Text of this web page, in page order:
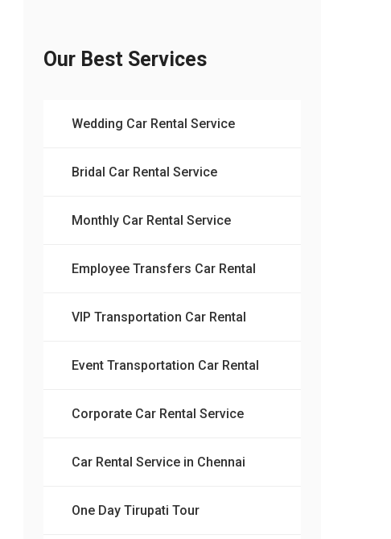
Our Best Services
Wedding Car Rental Service
Bridal Car Rental Service
Monthly Car Rental Service
Employee Transfers Car Rental
VIP Transportation Car Rental
Event Transportation Car Rental
Corporate Car Rental Service
Car Rental Service in Chennai
One Day Tirupati Tour